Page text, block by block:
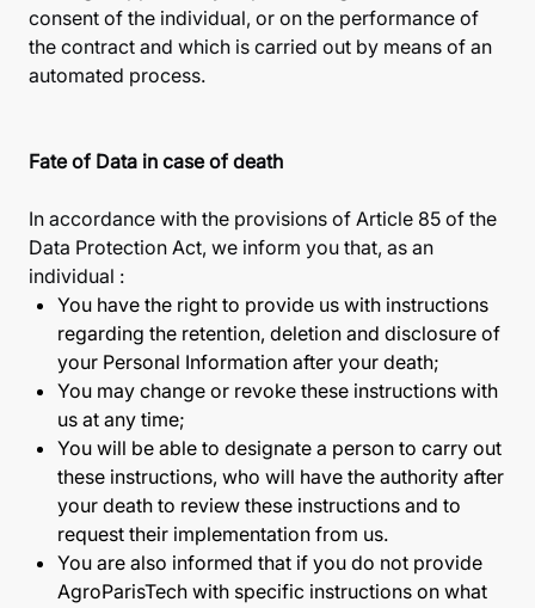
consent of the individual, or on the performance of
the contract and which is carried out by means of an
automated process.
Fate of Data in case of death
In accordance with the provisions of Article 85 of the
Data Protection Act, we inform you that, as an
individual :
You have the right to provide us with instructions
regarding the retention, deletion and disclosure of
your Personal Information after your death;
You may change or revoke these instructions with
us at any time;
You will be able to designate a person to carry out
these instructions, who will have the authority after
your death to review these instructions and to
request their implementation from us.
You are also informed that if you do not provide
AgroParisTech with specific instructions on what